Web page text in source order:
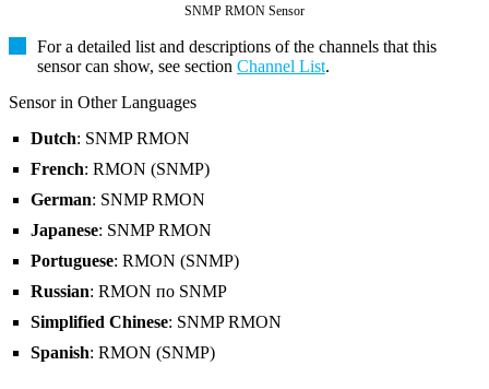
SNMP RMON Sensor
For a detailed list and descriptions of the channels that this
sensor can show, see section Channel List.
Sensor in Other Languages
Dutch: SNMP RMON
French: RMON (SNMP)
German: SNMP RMON
Japanese: SNMP RMON
Portuguese: RMON (SNMP)
Russian: RMON по SNMP
Simplified Chinese: SNMP RMON
Spanish: RMON (SNMP)